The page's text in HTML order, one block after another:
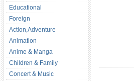
Educational
Foreign
Action,Adventure
Animation
Anime & Manga
Children & Family
Concert & Music